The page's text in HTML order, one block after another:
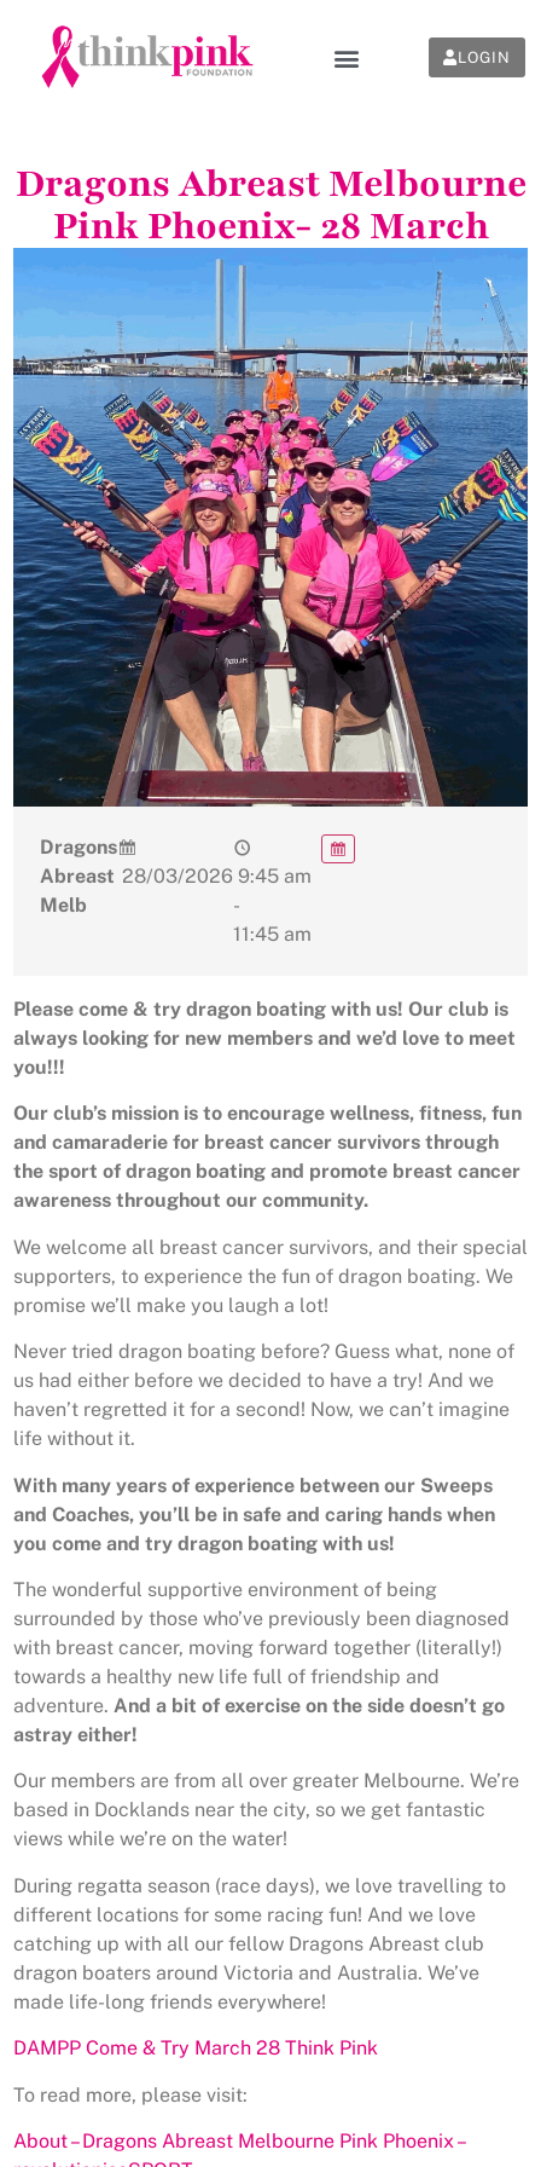
LOGIN
Dragons Abreast Melbourne
Pink Phoenix- 28 March
Dragons
Abreast
Melb
28/03/2026 9:45 am
-
11:45 am
Please come & try dragon boating with us! Our club is
always looking for new members and we’d love to meet
you!!!
Our club’s mission is to encourage wellness, fitness, fun
and camaraderie for breast cancer survivors through
the sport of dragon boating and promote breast cancer
awareness throughout our community.
We welcome all breast cancer survivors, and their special
supporters, to experience the fun of dragon boating. We
promise we’ll make you laugh a lot!
Never tried dragon boating before? Guess what, none of
us had either before we decided to have a try! And we
haven’t regretted it for a second! Now, we can’t imagine
life without it.
With many years of experience between our Sweeps
and Coaches, you’ll be in safe and caring hands when
you come and try dragon boating with us!
The wonderful supportive environment of being
surrounded by those who’ve previously been diagnosed
with breast cancer, moving forward together (literally!)
towards a healthy new life full of friendship and
adventure. And a bit of exercise on the side doesn’t go
astray either!
Our members are from all over greater Melbourne. We’re
based in Docklands near the city, so we get fantastic
views while we’re on the water!
During regatta season (race days), we love travelling to
different locations for some racing fun! And we love
catching up with all our fellow Dragons Abreast club
dragon boaters around Victoria and Australia. We’ve
made life-long friends everywhere!
DAMPP Come & Try March 28 Think Pink
To read more, please visit:
About – Dragons Abreast Melbourne Pink Phoenix –